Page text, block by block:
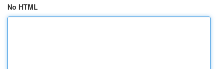
No HTML